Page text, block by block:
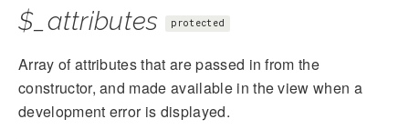
$_attributes protected
Array of attributes that are passed in from the
constructor, and made available in the view when a
development error is displayed.